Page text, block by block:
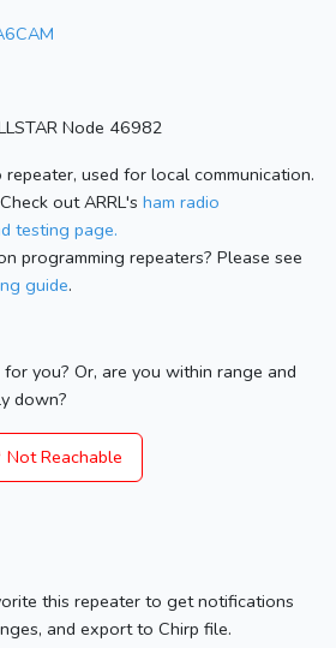
Node 46982
used for local communication.
out ARRL's ham radio
testing page.
programming repeaters? Please see
guide.
you? Or, are you within range and
down?
Not Reachable
this repeater to get notifications
and export to Chirp file.